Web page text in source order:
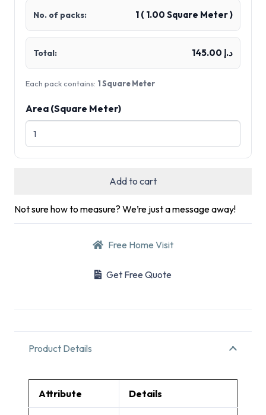
No. of packs: 1 ( 1.00 Square Meter )
Total: د.إ 145.00
Each pack contains: 1 Square Meter
Area (Square Meter)
Add to cart
Not sure how to measure? We’re just a message away!
Free Home Visit
Get Free Quote
Product Details
Attribute Details